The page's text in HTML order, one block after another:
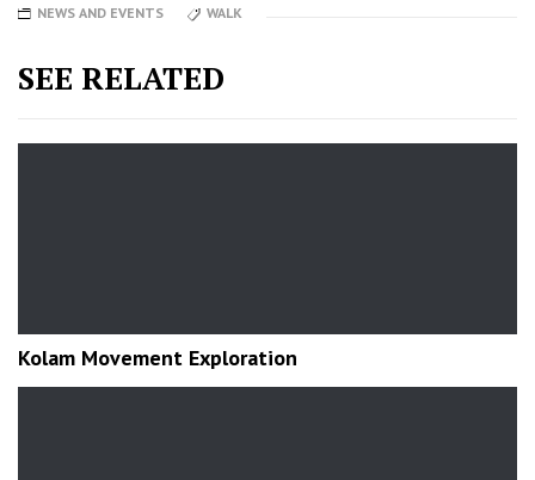
NEWS AND EVENTS WALK
SEE RELATED
Kolam Movement Exploration